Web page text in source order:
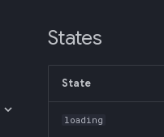
States
State
loading